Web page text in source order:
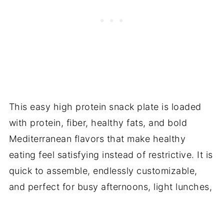
This easy high protein snack plate is loaded
with protein, fiber, healthy fats, and bold
Mediterranean flavors that make healthy
eating feel satisfying instead of restrictive. It is
quick to assemble, endlessly customizable,
and perfect for busy afternoons, light lunches,